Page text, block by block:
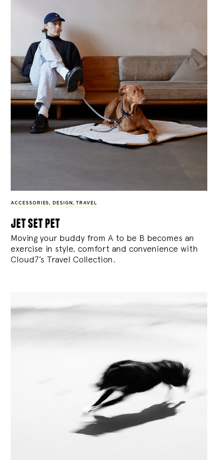
ACCESSORIES, DESIGN , TRAVEL
jet set pet
Moving your buddy from A to be B becomes an
exercise in style, comfort and convenience with
Cloud7’s Travel Collection.